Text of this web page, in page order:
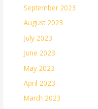
September 2023
August 2023
July 2023
June 2023
May 2023
April 2023
March 2023